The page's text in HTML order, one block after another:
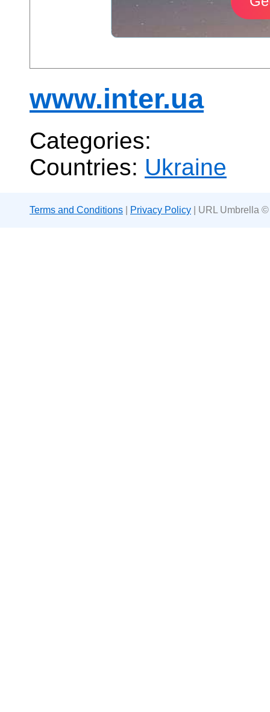
www.inter.ua
Categories:
Countries: Ukraine
Terms and Conditions Privacy Policy | URL Umbrella